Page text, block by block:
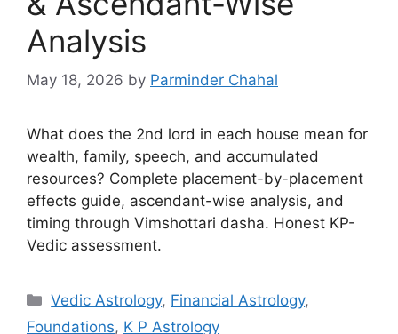
Analysis
May 18, 2026 by Parminder Chahal
What does the 2nd lord in each house mean for
wealth, family, speech, and accumulated
resources? Complete placement-by-placement
effects guide, ascendant-wise analysis, and
timing through Vimshottari dasha. Honest KP-
Vedic assessment.
Categories
Vedic Astrology, Financial Astrology,
Foundations, K P Astrology